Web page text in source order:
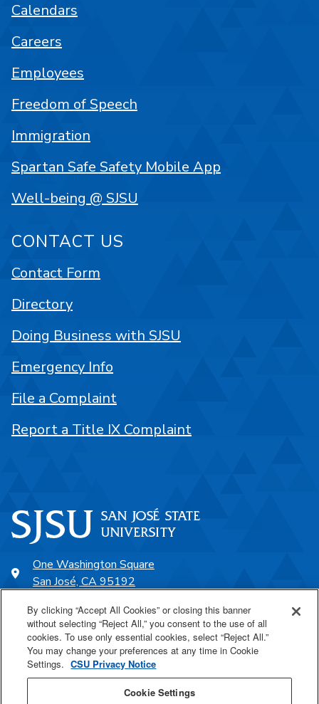
One Washington Square
San José, CA 95192
SJSU Online
Proudly a part of the CSU
Calendars
Careers
Employees
Freedom of Speech
Immigration
Spartan Safe Safety Mobile App
Well-being @ SJSU
CONTACT US
Contact Form
Directory
Doing Business with SJSU
Emergency Info
File a Complaint
Report a Title IX Complaint
By clicking “Accept All Cookies” or closing this banner
without selecting “Reject All,” you consent to the use of all
cookies. To use only essential cookies, select “Reject All.”
You may change your preferences at any time in Cookie
Settings. CSU Privacy Notice
Cookie Settings